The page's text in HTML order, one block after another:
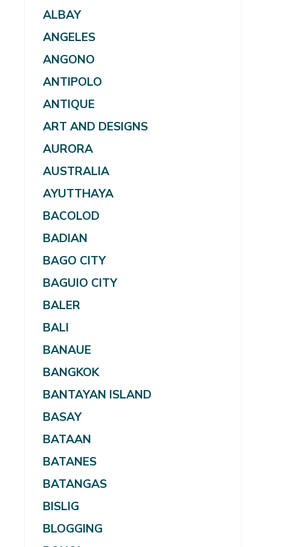
ALBAY
ANGELES
ANGONO
ANTIPOLO
ANTIQUE
ART AND DESIGNS
AURORA
AUSTRALIA
AYUTTHAYA
BACOLOD
BADIAN
BAGO CITY
BAGUIO CITY
BALER
BALI
BANAUE
BANGKOK
BANTAYAN ISLAND
BASAY
BATAAN
BATANES
BATANGAS
BISLIG
BLOGGING